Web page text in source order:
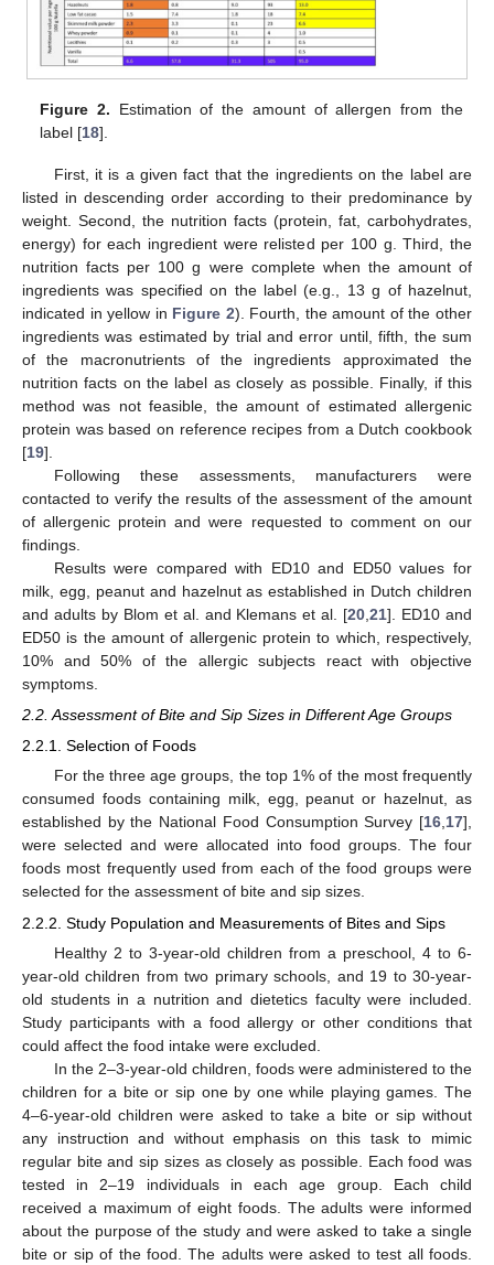
Figure 2. Estimation of the amount of allergen from the
label [18].
First, it is a given fact that the ingredients on the label are
listed in descending order according to their predominance by
weight. Second, the nutrition facts (protein, fat, carbohydrates,
energy) for each ingredient were relisted per 100 g. Third, the
nutrition facts per 100 g were complete when the amount of
ingredients was specified on the label (e.g., 13 g of hazelnut,
indicated in yellow in Figure 2). Fourth, the amount of the other
ingredients was estimated by trial and error until, fifth, the sum
of the macronutrients of the ingredients approximated the
nutrition facts on the label as closely as possible. Finally, if this
method was not feasible, the amount of estimated allergenic
protein was based on reference recipes from a Dutch cookbook
[19].
Following these assessments, manufacturers were
contacted to verify the results of the assessment of the amount
of allergenic protein and were requested to comment on our
findings.
Results were compared with ED10 and ED50 values for
milk, egg, peanut and hazelnut as established in Dutch children
and adults by Blom et al. and Klemans et al. [20 ,21]. ED10 and
ED50 is the amount of allergenic protein to which, respectively,
10% and 50% of the allergic subjects react with objective
symptoms.
2.2. Assessment of Bite and Sip Sizes in Different Age Groups
2.2.1. Selection of Foods
For the three age groups, the top 1% of the most frequently
consumed foods containing milk, egg, peanut or hazelnut, as
established by the National Food Consumption Survey [16,17],
were selected and were allocated into food groups. The four
foods most frequently used from each of the food groups were
selected for the assessment of bite and sip sizes.
2.2.2. Study Population and Measurements of Bites and Sips
Healthy 2 to 3-year-old children from a preschool, 4 to 6-
year-old children from two primary schools, and 19 to 30-year-
old students in a nutrition and dietetics faculty were included.
Study participants with a food allergy or other conditions that
could affect the food intake were excluded.
In the 2–3-year-old children, foods were administered to the
children for a bite or sip one by one while playing games. The
4–6-year-old children were asked to take a bite or sip without
any instruction and without emphasis on this task to mimic
regular bite and sip sizes as closely as possible. Each food was
tested in 2–19 individuals in each age group. Each child
received a maximum of eight foods. The adults were informed
about the purpose of the study and were asked to take a single
bite or sip of the food. The adults were asked to test all foods.